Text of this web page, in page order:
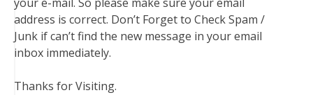
address is correct. Don’t Forget to Check Spam /
Junk if can’t find the new message in your email
inbox immediately.
Thanks for Visiting.